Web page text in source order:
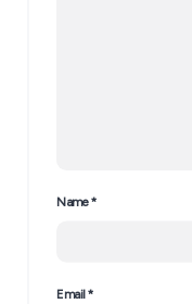
Name*
Email*